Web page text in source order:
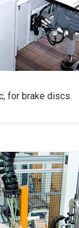
for brake discs.